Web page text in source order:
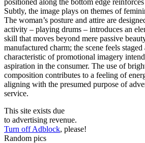
Subtly, the image plays on themes of
The woman’s posture and attire are
activity – playing drums – introduces an
skill that moves beyond mere passive
manufactured charm; the scene feels
characteristic of promotional imagery
aspiration in the consumer. The use of
composition contributes to a feeling of
aligning with the presumed purpose of
service.
This site exists due
to advertising revenue.
Turn off Adblock, please!
Random pics